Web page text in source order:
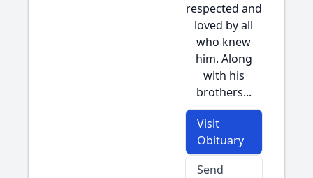
respected and
loved by all
who knew
him. Along
with his
brothers...
Visit
Obituary
Send